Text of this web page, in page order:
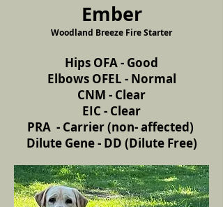
Ember
Woodland Breeze Fire Starter
Hips OFA - Good
Elbows OFEL - Normal
CNM - Clear
EIC - Clear
PRA - Carrier (non- affected)
Dilute Gene - DD (Dilute Free)